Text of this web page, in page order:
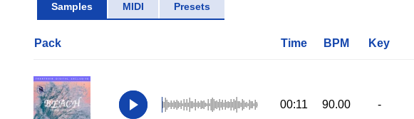
Samples MIDI Presets
Pack Time BPM Key
00:11 90.00 -